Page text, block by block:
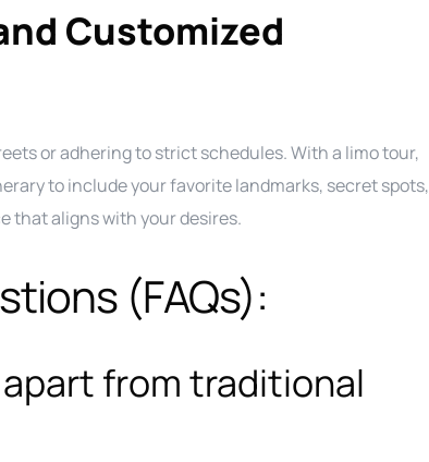
Customized
or adhering to strict schedules. With a limo tour,
to include your favorite landmarks, secret spots,
that aligns with your desires.
(FAQs):
from traditional